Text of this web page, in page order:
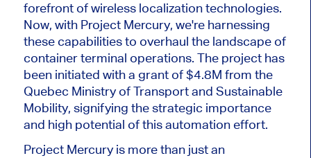
forefront of wireless localization technologies.
Now, with Project Mercury, we're harnessing
these capabilities to overhaul the landscape of
container terminal operations. The project has
been initiated with a grant of $4.8M from the
Quebec Ministry of Transport and Sustainable
Mobility, signifying the strategic importance
and high potential of this automation effort.
Project Mercury is more than just an